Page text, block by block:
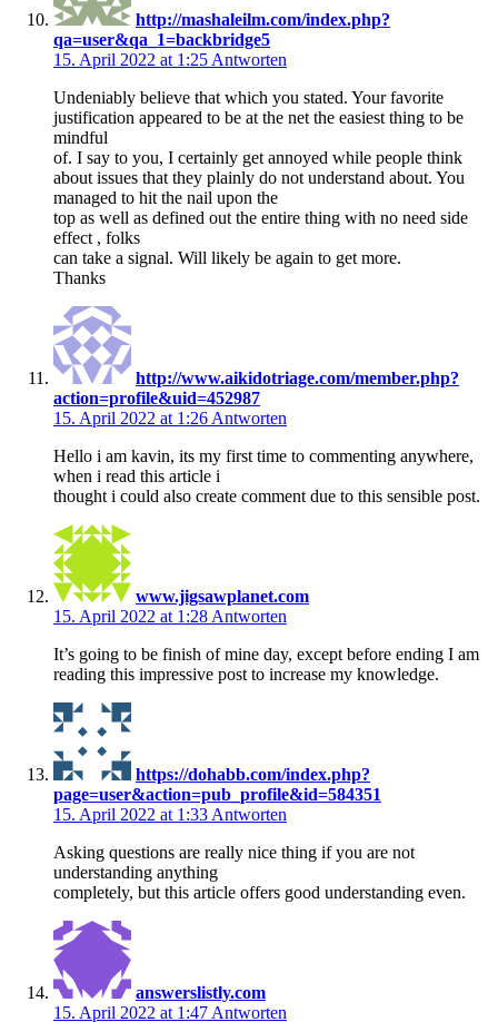
http://mashaleilm.com/index.php?
qa=user&qa_1=backbridge5
15. April 2022 at 1:25 Antworten
Undeniably believe that which you stated. Your favorite
justification appeared to be at the net the easiest thing to be
mindful
of. I say to you, I certainly get annoyed while people think
about issues that they plainly do not understand about. You
managed to hit the nail upon the
top as well as defined out the entire thing with no need side
effect , folks
can take a signal. Will likely be again to get more.
Thanks
http://www.aikidotriage.com/member.php?
action=profile&uid=452987
15. April 2022 at 1:26 Antworten
Hello i am kavin, its my first time to commenting anywhere,
when i read this article i
thought i could also create comment due to this sensible post.
www.jigsawplanet.com
15. April 2022 at 1:28 Antworten
It’s going to be finish of mine day, except before ending I am
reading this impressive post to increase my knowledge.
https://dohabb.com/index.php?
page=user&action=pub_profile&id=584351
15. April 2022 at 1:33 Antworten
Asking questions are really nice thing if you are not
understanding anything
completely, but this article offers good understanding even.
answerslistly.com
15. April 2022 at 1:47 Antworten